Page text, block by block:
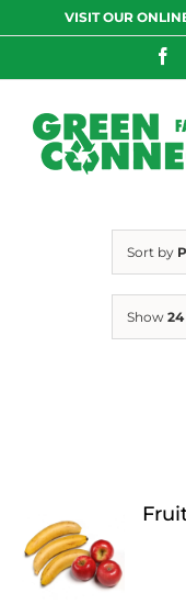
to
VISIT OUR
Sort by
Show